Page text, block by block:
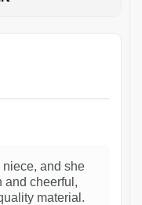
niece, and she
and cheerful,
material.